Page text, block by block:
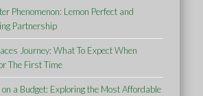
Phenomenon: Lemon Perfect and
Partnership
Journey: What To Expect When
The First Time
a Budget: Exploring the Most Affordable